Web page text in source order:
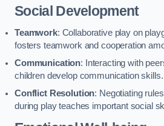
Social Development
Teamwork: Collaborative play on
fosters teamwork and cooperation
Communication: Interacting with
children develop communication skills.
Conflict Resolution: Negotiating
during play teaches important social